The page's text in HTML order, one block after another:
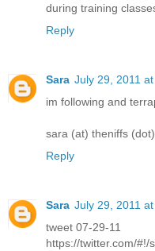
during training
Reply
Sara July 29, 2011
im following and
sara (at) theniffs
Reply
Sara July 29, 2011
tweet 07-29-11
https://twitter.com/